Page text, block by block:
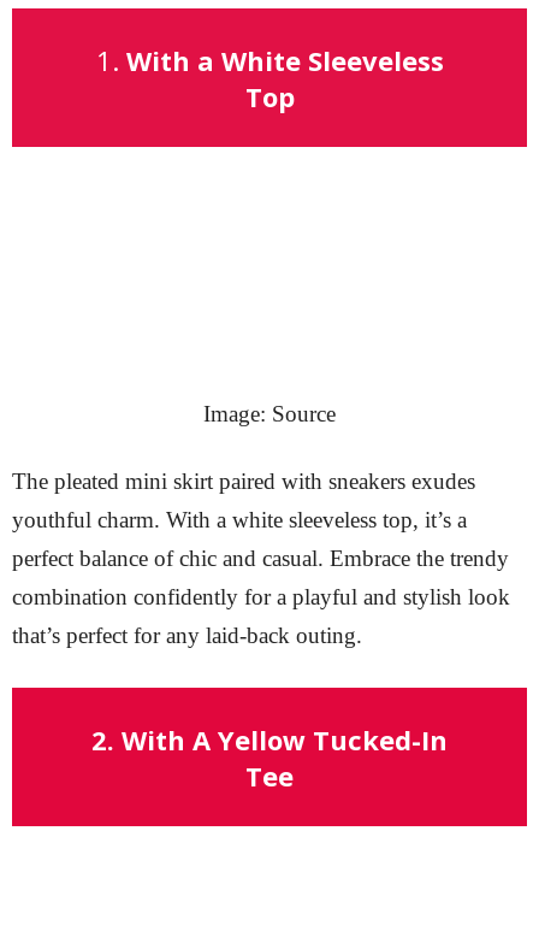
1. With a White Sleeveless
Top
Image: Source
The pleated mini skirt paired with sneakers exudes
youthful charm. With a white sleeveless top, it’s a
perfect balance of chic and casual. Embrace the trendy
combination confidently for a playful and stylish look
that’s perfect for any laid-back outing.
2. With A Yellow Tucked-In
Tee